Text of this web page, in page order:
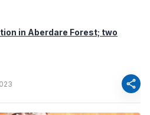
in Aberdare Forest; two
share